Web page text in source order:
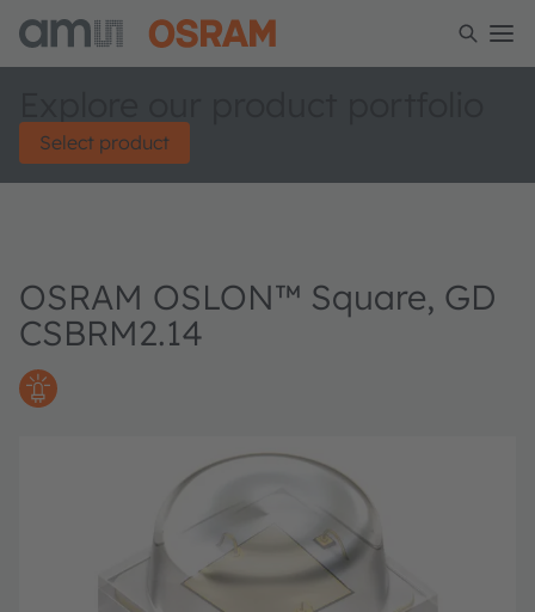
Select product
OSRAM OSLON™ Square, GD
CSBRM2.14